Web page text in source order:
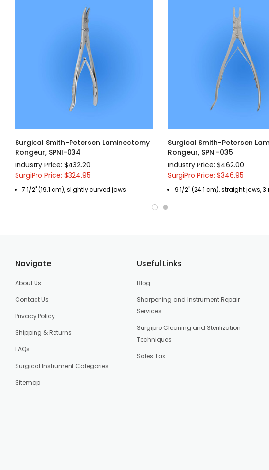
Surgical Smith-Petersen Laminectomy
Rongeur, SPNI-034
Industry Price: $432.20
SurgiPro Price: $324.95
7 1/2" (19.1 cm), slightly curved jaws
Surgical Smith-Petersen
Rongeur, SPNI-035
Industry Price: $462.00
SurgiPro Price: $346.95
9 1/2" (24.1 cm), straight jaws,
Useful Links
Blog
Sharpening and Instrument Repair
Services
Surgipro Cleaning and Sterilization
Techniques
Sales Tax
Navigate
About Us
Contact Us
Privacy Policy
Shipping & Returns
FAQs
Surgical Instrument Categories
Sitemap